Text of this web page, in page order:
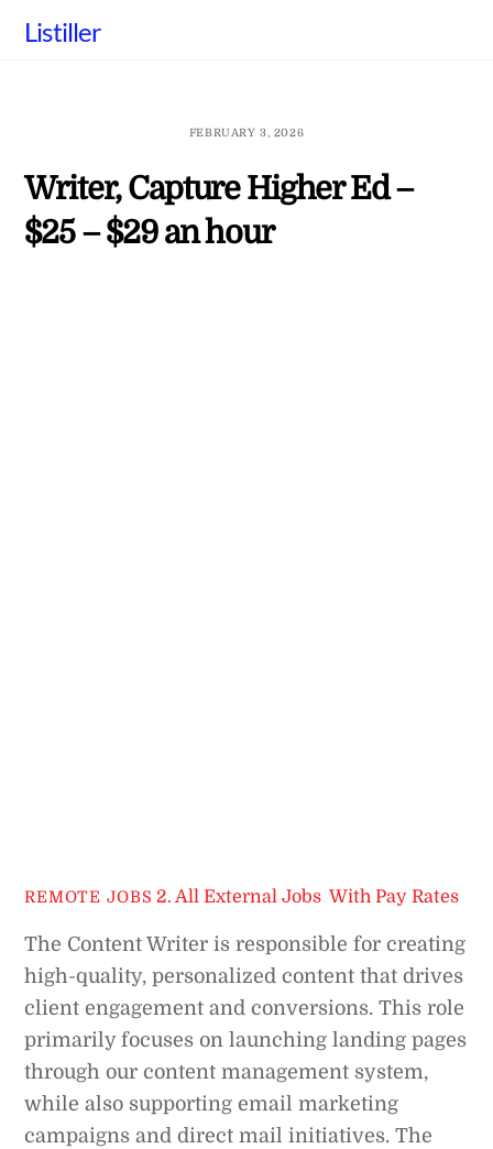
Listiller
FEBRUARY 3, 2026
Writer, Capture Higher Ed –
$25 – $29 an hour
REMOTE JOBS 2. All External Jobs ,With Pay Rates
The Content Writer is responsible for creating
high-quality, personalized content that drives
client engagement and conversions. This role
primarily focuses on launching landing pages
through our content management system,
while also supporting email marketing
campaigns and direct mail initiatives. The